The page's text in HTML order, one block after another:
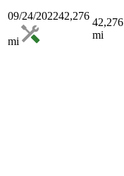
09/24/202242,276
mi
42,276
mi